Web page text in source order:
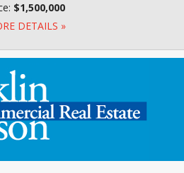
$1,500,000
DETAILS »